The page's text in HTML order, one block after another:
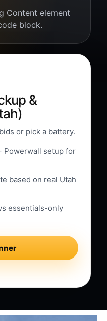
Content element
block.
&
or pick a battery.
Powerwall setup for
based on real Utah
essentials-only